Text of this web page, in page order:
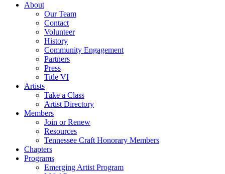
About
Our Team
Contact
Volunteer
History
Community Engagement
Partners
Press
Title VI
Artists
Take a Class
Artist Directory
Members
Join or Renew
Resources
Tennessee Craft Honorary Members
Chapters
Programs
Emerging Artist Program